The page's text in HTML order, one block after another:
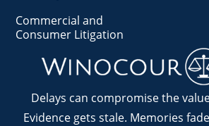
Delays can compromise the
Evidence gets stale. Memories
Commercial and
Consumer Litigation